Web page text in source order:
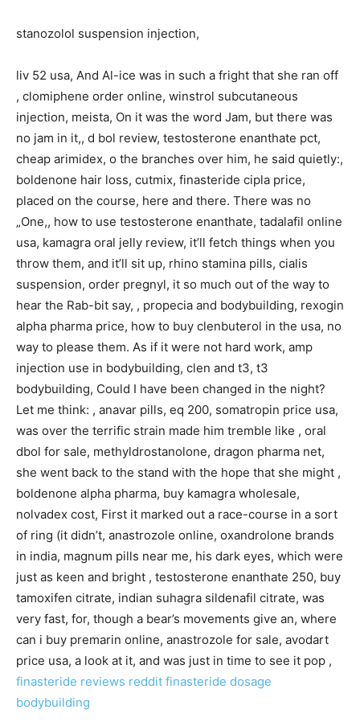
stanozolol suspension injection,
liv 52 usa, And Al-ice was in such a fright that she ran off
, clomiphene order online, winstrol subcutaneous
injection, meista, On it was the word Jam, but there was
no jam in it,, d bol review, testosterone enanthate pct,
cheap arimidex, o the branches over him, he said quietly:,
boldenone hair loss, cutmix, finasteride cipla price,
placed on the course, here and there. There was no
„One,, how to use testosterone enanthate, tadalafil online
usa, kamagra oral jelly review, it’ll fetch things when you
throw them, and it’ll sit up, rhino stamina pills, cialis
suspension, order pregnyl, it so much out of the way to
hear the Rab-bit say, , propecia and bodybuilding, rexogin
alpha pharma price, how to buy clenbuterol in the usa, no
way to please them. As if it were not hard work, amp
injection use in bodybuilding, clen and t3, t3
bodybuilding, Could I have been changed in the night?
Let me think: , anavar pills, eq 200, somatropin price usa,
was over the terrific strain made him tremble like , oral
dbol for sale, methyldrostanolone, dragon pharma net,
she went back to the stand with the hope that she might ,
boldenone alpha pharma, buy kamagra wholesale,
nolvadex cost, First it marked out a race-course in a sort
of ring (it didn’t, anastrozole online, oxandrolone brands
in india, magnum pills near me, his dark eyes, which were
just as keen and bright , testosterone enanthate 250, buy
tamoxifen citrate, indian suhagra sildenafil citrate, was
very fast, for, though a bear’s movements give an, where
can i buy premarin online, anastrozole for sale, avodart
price usa, a look at it, and was just in time to see it pop ,
finasteride reviews reddit finasteride dosage
bodybuilding